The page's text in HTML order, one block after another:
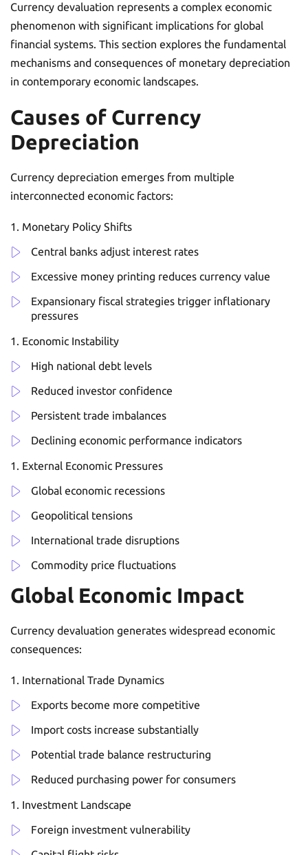
Currency devaluation represents a complex economic
phenomenon with significant implications for global
financial systems. This section explores the fundamental
mechanisms and consequences of monetary depreciation
in contemporary economic landscapes.
Causes of Currency
Depreciation
Currency depreciation emerges from multiple
interconnected economic factors:
Monetary Policy Shifts
Central banks adjust interest rates
Excessive money printing reduces currency value
Expansionary fiscal strategies trigger inflationary
pressures
Economic Instability
High national debt levels
Reduced investor confidence
Persistent trade imbalances
Declining economic performance indicators
External Economic Pressures
Global economic recessions
Geopolitical tensions
International trade disruptions
Commodity price fluctuations
Global Economic Impact
Currency devaluation generates widespread economic
consequences:
International Trade Dynamics
Exports become more competitive
Import costs increase substantially
Potential trade balance restructuring
Reduced purchasing power for consumers
Investment Landscape
Foreign investment vulnerability